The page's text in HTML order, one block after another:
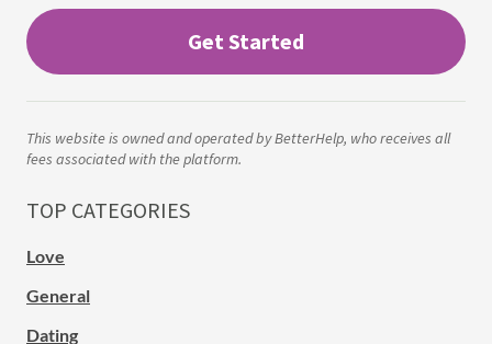
Get Started
This website is owned and operated by BetterHelp, who receives all
fees associated with the platform.
TOP CATEGORIES
Love
General
Dating